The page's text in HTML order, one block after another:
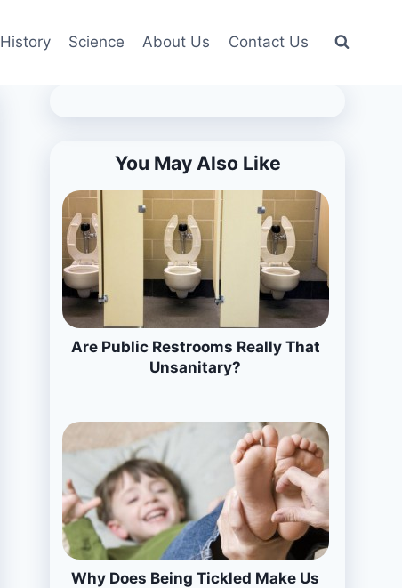
History Science About Us Contact Us
You May Also Like
Are Public Restrooms Really That
Unsanitary?
Why Does Being Tickled Make Us